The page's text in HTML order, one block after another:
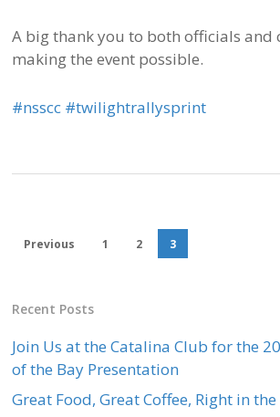
A big thank you to both officials
making the event possible.
‪#‎nsscc‬ ‪#‎twilightrallysprint‬
Previous 1 2 3
Recent Posts
Join Us at the Catalina Club for the
of the Bay Presentation
Great Food, Great Coffee, Right in the